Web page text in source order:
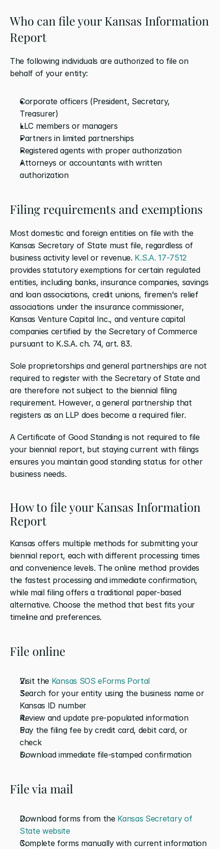
Who can file your Kansas Information
Report
The following individuals are authorized to file on
behalf of your entity:
Corporate officers (President, Secretary,
Treasurer)
LLC members or managers
Partners in limited partnerships
Registered agents with proper authorization
Attorneys or accountants with written
authorization
Filing requirements and exemptions
Most domestic and foreign entities on file with the
Kansas Secretary of State must file, regardless of
business activity level or revenue. K.S.A. 17-7512
provides statutory exemptions for certain regulated
entities, including banks, insurance companies, savings
and loan associations, credit unions, firemen's relief
associations under the insurance commissioner,
Kansas Venture Capital Inc., and venture capital
companies certified by the Secretary of Commerce
pursuant to K.S.A. ch. 74, art. 83.
Sole proprietorships and general partnerships are not
required to register with the Secretary of State and
are therefore not subject to the biennial filing
requirement. However, a general partnership that
registers as an LLP does become a required filer.
A Certificate of Good Standing is not required to file
your biennial report, but staying current with filings
ensures you maintain good standing status for other
business needs.
How to file your Kansas Information
Report
Kansas offers multiple methods for submitting your
biennial report, each with different processing times
and convenience levels. The online method provides
the fastest processing and immediate confirmation,
while mail filing offers a traditional paper-based
alternative. Choose the method that best fits your
timeline and preferences.
File online
Visit the Kansas SOS eForms Portal
Search for your entity using the business name or
Kansas ID number
Review and update pre-populated information
Pay the filing fee by credit card, debit card, or
check
Download immediate file-stamped confirmation
File via mail
Download forms from the Kansas Secretary of
State website
Complete forms manually with current information